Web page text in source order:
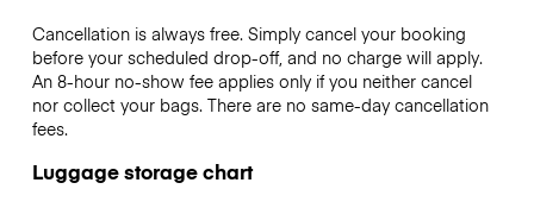
Cancellation is always free. Simply cancel your booking
before your scheduled drop-off, and no charge will apply.
An 8-hour no-show fee applies only if you neither cancel
nor collect your bags. There are no same-day cancellation
fees.
Luggage storage chart